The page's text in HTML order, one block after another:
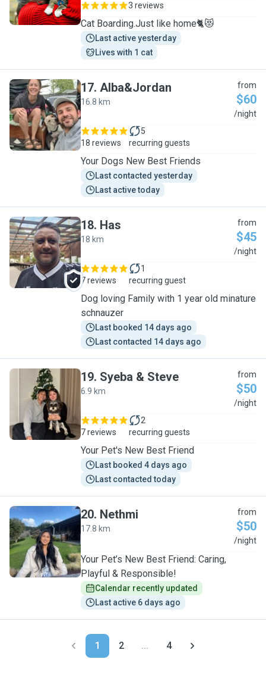
3 reviews
Cat Boarding.Just like home🐈😻
Last active yesterday
Lives with 1 cat
A
17. Alba&Jordan
16.8 km
from
$60
/night
18 reviews
5
recurring guests
Your Dogs New Best Friends
Last contacted yesterday
Last active today
H
18. Has
18 km
from
$45
/night
7 reviews
1
recurring guest
Dog loving Family with 1 year old minature
schnauzer
Last booked 14 days ago
Last contacted 14 days ago
S
19. Syeba & Steve
6.9 km
from
$50
/night
7 reviews
2
recurring guests
Your Pet's New Best Friend
Last booked 4 days ago
Last contacted today
N
20. Nethmi
17.8 km
from
$50
/night
Your Pet’s New Best Friend: Caring,
Playful & Responsible!
Calendar recently updated
Last active 6 days ago
1 2 ... 4